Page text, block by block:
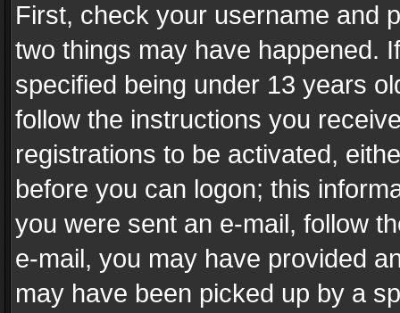
First, check your username and
two things may have happened.
specified being under 13 years
follow the instructions you
registrations to be activated,
before you can logon; this
you were sent an e-mail, follow
e-mail, you may have provided
may have been picked up by a